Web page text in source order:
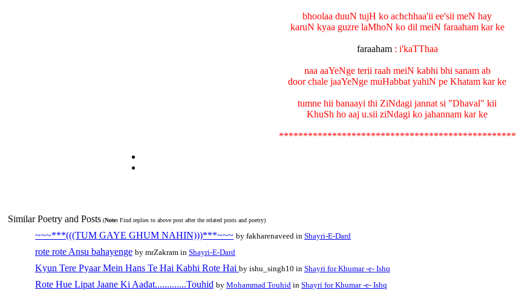
bhoolaa duuN tujH ko achchhaa'ii ee'sii meN hay
karuN kyaa guzre laMhoN ko dil meiN faraaham kar ke
faraaham: i'kaTThaa
naa aaYeNge terii raah meiN kabhi bhi sanam ab
door chale jaaYeNge muHabbat yahiN pe Khatam kar ke
tumne hii banaayi thi ZiNdagi jannat si "Dhaval" kii
KhuSh ho aaj u.sii ziNdagi ko jahannam kar ke
*************************************************
Similar Poetry and Posts (Note: Find replies to above post after the related posts and poetry)
~~~***(((TUM GAYE GHUM NAHIN)))***~~~ by fakharenaveed in Shayri-E-Dard
rote rote Ansu bahayenge by mrZakram in Shayri-E-Dard
Kyun Tere Pyaar Mein Hans Te Hai Kabhi Rote Hai by ishu_singh10 in Shayri for Khumar -e- Ishq
Rote Hue Lipat Jaane Ki Aadat.............Touhid by Mohammad Touhid in Shayri for Khumar -e- Ishq